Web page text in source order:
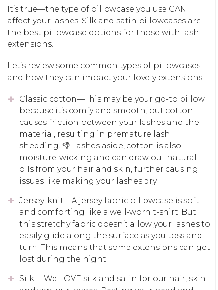
It’s true—the type of pillowcase you use CAN
affect your lashes. Silk and satin pillowcases are
the best pillowcase options for those with lash
extensions.
Let’s review some common types of pillowcases
and how they can impact your lovely extensions …
Classic cotton—This may be your go-to pillow
because it’s comfy and smooth, but cotton
causes friction between your lashes and the
material, resulting in premature lash
shedding. 👎 Lashes aside, cotton is also
moisture-wicking and can draw out natural
oils from your hair and skin, further causing
issues like making your lashes dry.
Jersey-knit—A jersey fabric pillowcase is soft
and comforting like a well-worn t-shirt. But
this stretchy fabric doesn’t allow your lashes to
easily glide along the surface as you toss and
turn. This means that some extensions can get
lost during the night.
Silk— We LOVE silk and satin for our hair, skin